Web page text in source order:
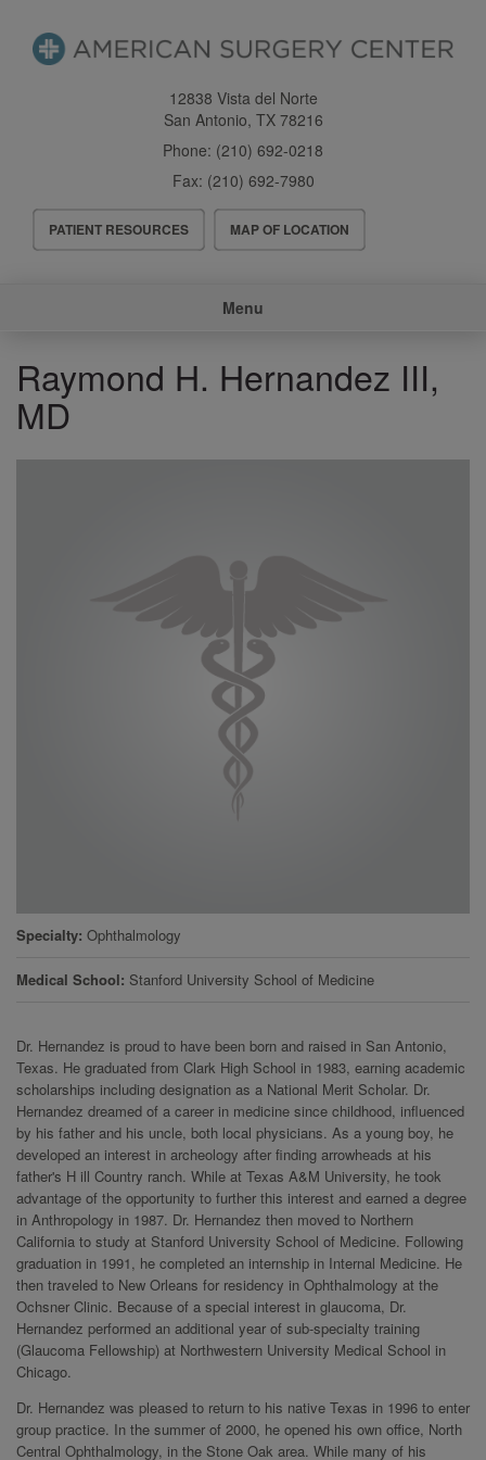
12838 Vista del Norte
San Antonio, TX 78216
Phone: (210) 692-0218
Fax: (210) 692-7980
Header
Menu
PATIENT RESOURCES MAP OF LOCATION
Menu
Raymond H. Hernandez III,
MD
Specialty Ophthalmology
Medical School Stanford University School of Medicine
Dr. Hernandez is proud to have been born and raised in San Antonio,
Texas. He graduated from Clark High School in 1983, earning academic
scholarships including designation as a National Merit Scholar. Dr.
Hernandez dreamed of a career in medicine since childhood, influenced
by his father and his uncle, both local physicians. As a young boy, he
developed an interest in archeology after finding arrowheads at his
father's H ill Country ranch. While at Texas A&M University, he took
advantage of the opportunity to further this interest and earned a degree
in Anthropology in 1987. Dr. Hernandez then moved to Northern
California to study at Stanford University School of Medicine. Following
graduation in 1991, he completed an internship in Internal Medicine. He
then traveled to New Orleans for residency in Ophthalmology at the
Ochsner Clinic. Because of a special interest in glaucoma, Dr.
Hernandez performed an additional year of sub-specialty training
(Glaucoma Fellowship) at Northwestern University Medical School in
Chicago.
Dr. Hernandez was pleased to return to his native Texas in 1996 to enter
group practice. In the summer of 2000, he opened his own office, North
Central Ophthalmology, in the Stone Oak area. While many of his